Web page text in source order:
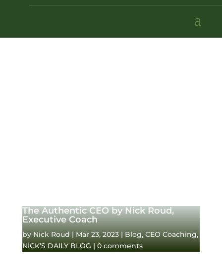
The Authentic CEO by Nick Roud,
Executive Coach
by Nick Roud | Mar 23, 2023| Blog, CEO Coaching,
NICK’S DAILY BLOG | 0 comments